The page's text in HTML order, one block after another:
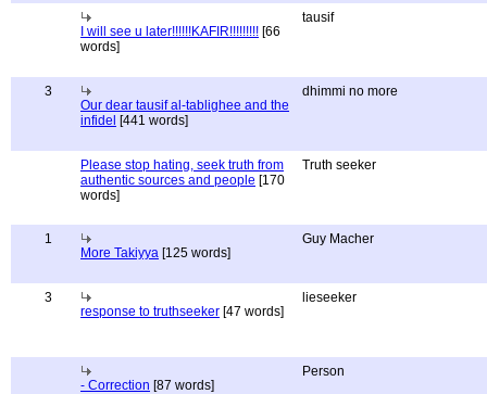
I will see u later!!!!!!KAFIR!!!!!!!!! [66
words]
tausif
3
Our dear tausif al-tablighee and the
infidel [441 words]
dhimmi no more
Please stop hating, seek truth from
authentic sources and people [170
words]
Truth seeker
1
More Takiyya [125 words]
Guy Macher
3
response to truthseeker [47 words]
lieseeker
- Correction [87 words]
Person